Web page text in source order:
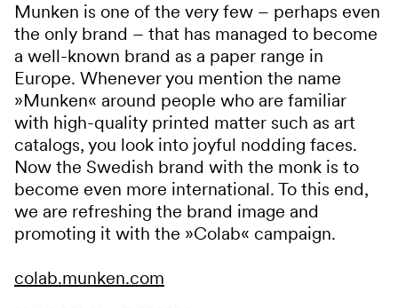
Munken is one of the very few – perhaps even
the only brand – that has managed to become
a well-known brand as a paper range in
Europe. Whenever you mention the name
»Munken« around people who are familiar
with high-quality printed matter such as art
catalogs, you look into joyful nodding faces.
Now the Swedish brand with the monk is to
become even more international. To this end,
we are refreshing the brand image and
promoting it with the »Colab« campaign.
colab.munken.com